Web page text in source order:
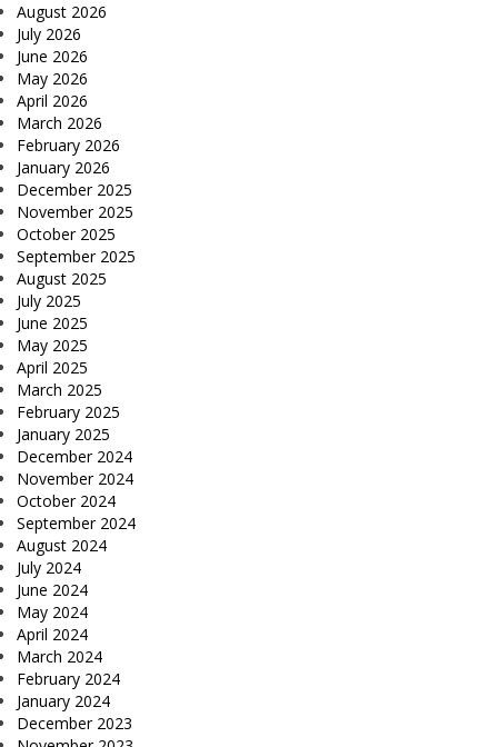
August 2026
July 2026
June 2026
May 2026
April 2026
March 2026
February 2026
January 2026
December 2025
November 2025
October 2025
September 2025
August 2025
July 2025
June 2025
May 2025
April 2025
March 2025
February 2025
January 2025
December 2024
November 2024
October 2024
September 2024
August 2024
July 2024
June 2024
May 2024
April 2024
March 2024
February 2024
January 2024
December 2023